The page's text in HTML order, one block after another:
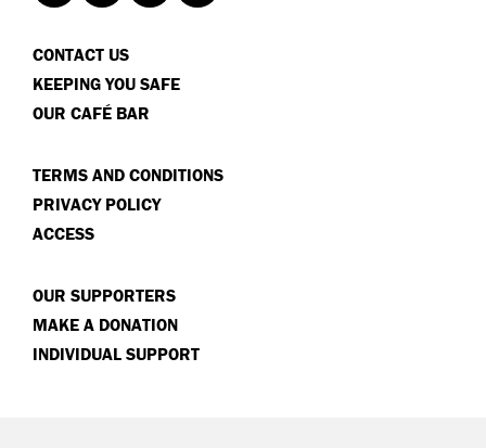
CONTACT US
KEEPING YOU SAFE
OUR CAFÉ BAR
TERMS AND CONDITIONS
PRIVACY POLICY
ACCESS
OUR SUPPORTERS
MAKE A DONATION
INDIVIDUAL SUPPORT